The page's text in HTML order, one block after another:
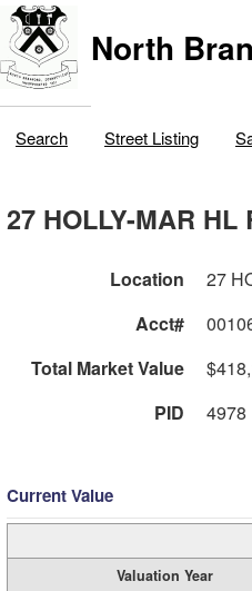
North
Search Street Listing
27 HOLLY-MAR HL
Location
27
Acct#
Total Market Value
PID
4978
Current Value
Valuation Year